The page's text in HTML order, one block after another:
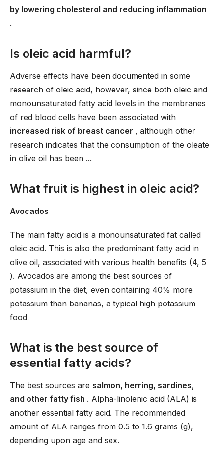
by lowering cholesterol and reducing inflammation
.
Is oleic acid harmful?
Adverse effects have been documented in some
research of oleic acid, however, since both oleic and
monounsaturated fatty acid levels in the membranes
of red blood cells have been associated with
increased risk of breast cancer , although other
research indicates that the consumption of the oleate
in olive oil has been ...
What fruit is highest in oleic acid?
Avocados
The main fatty acid is a monounsaturated fat called
oleic acid. This is also the predominant fatty acid in
olive oil, associated with various health benefits (4, 5
). Avocados are among the best sources of
potassium in the diet, even containing 40% more
potassium than bananas, a typical high potassium
food.
What is the best source of
essential fatty acids?
The best sources are salmon, herring, sardines,
and other fatty fish . Alpha-linolenic acid (ALA) is
another essential fatty acid. The recommended
amount of ALA ranges from 0.5 to 1.6 grams (g),
depending upon age and sex.